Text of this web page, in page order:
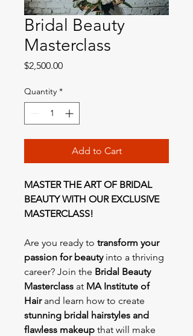
Bridal Beauty
Masterclass
$2,500.00Price
Quantity *
Add to Cart
MASTER THE ART OF BRIDAL
BEAUTY WITH OUR EXCLUSIVE
MASTERCLASS!
Are you ready to transform your
passion for beautyinto a thriving
career? Join the Bridal Beauty
Masterclass at MA Institute of
Hairand learn how to create
stunning bridal hairstyles and
flawless makeup that will make